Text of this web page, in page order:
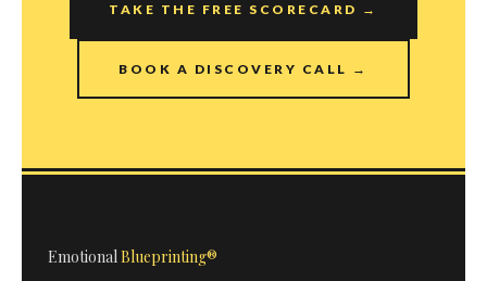
TAKE THE FREE SCORECARD →
BOOK A DISCOVERY CALL →
EmotionalBlueprinting®